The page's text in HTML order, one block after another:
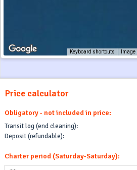
Keyboard shortcuts
Price calculator
Obligatory - not included in price:
Transit log (end cleaning):
Deposit (refundable):
Charter period (Saturday-Saturday):